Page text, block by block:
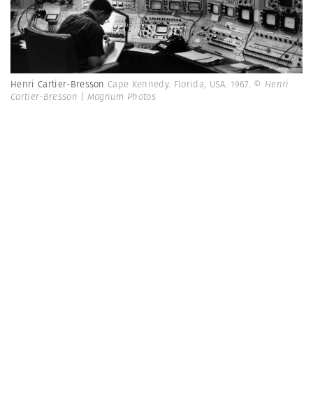
Henri Cartier-Bresson Cape Kennedy. Florida, USA. 1967. © Henri
Cartier-Bresson | Magnum Photos